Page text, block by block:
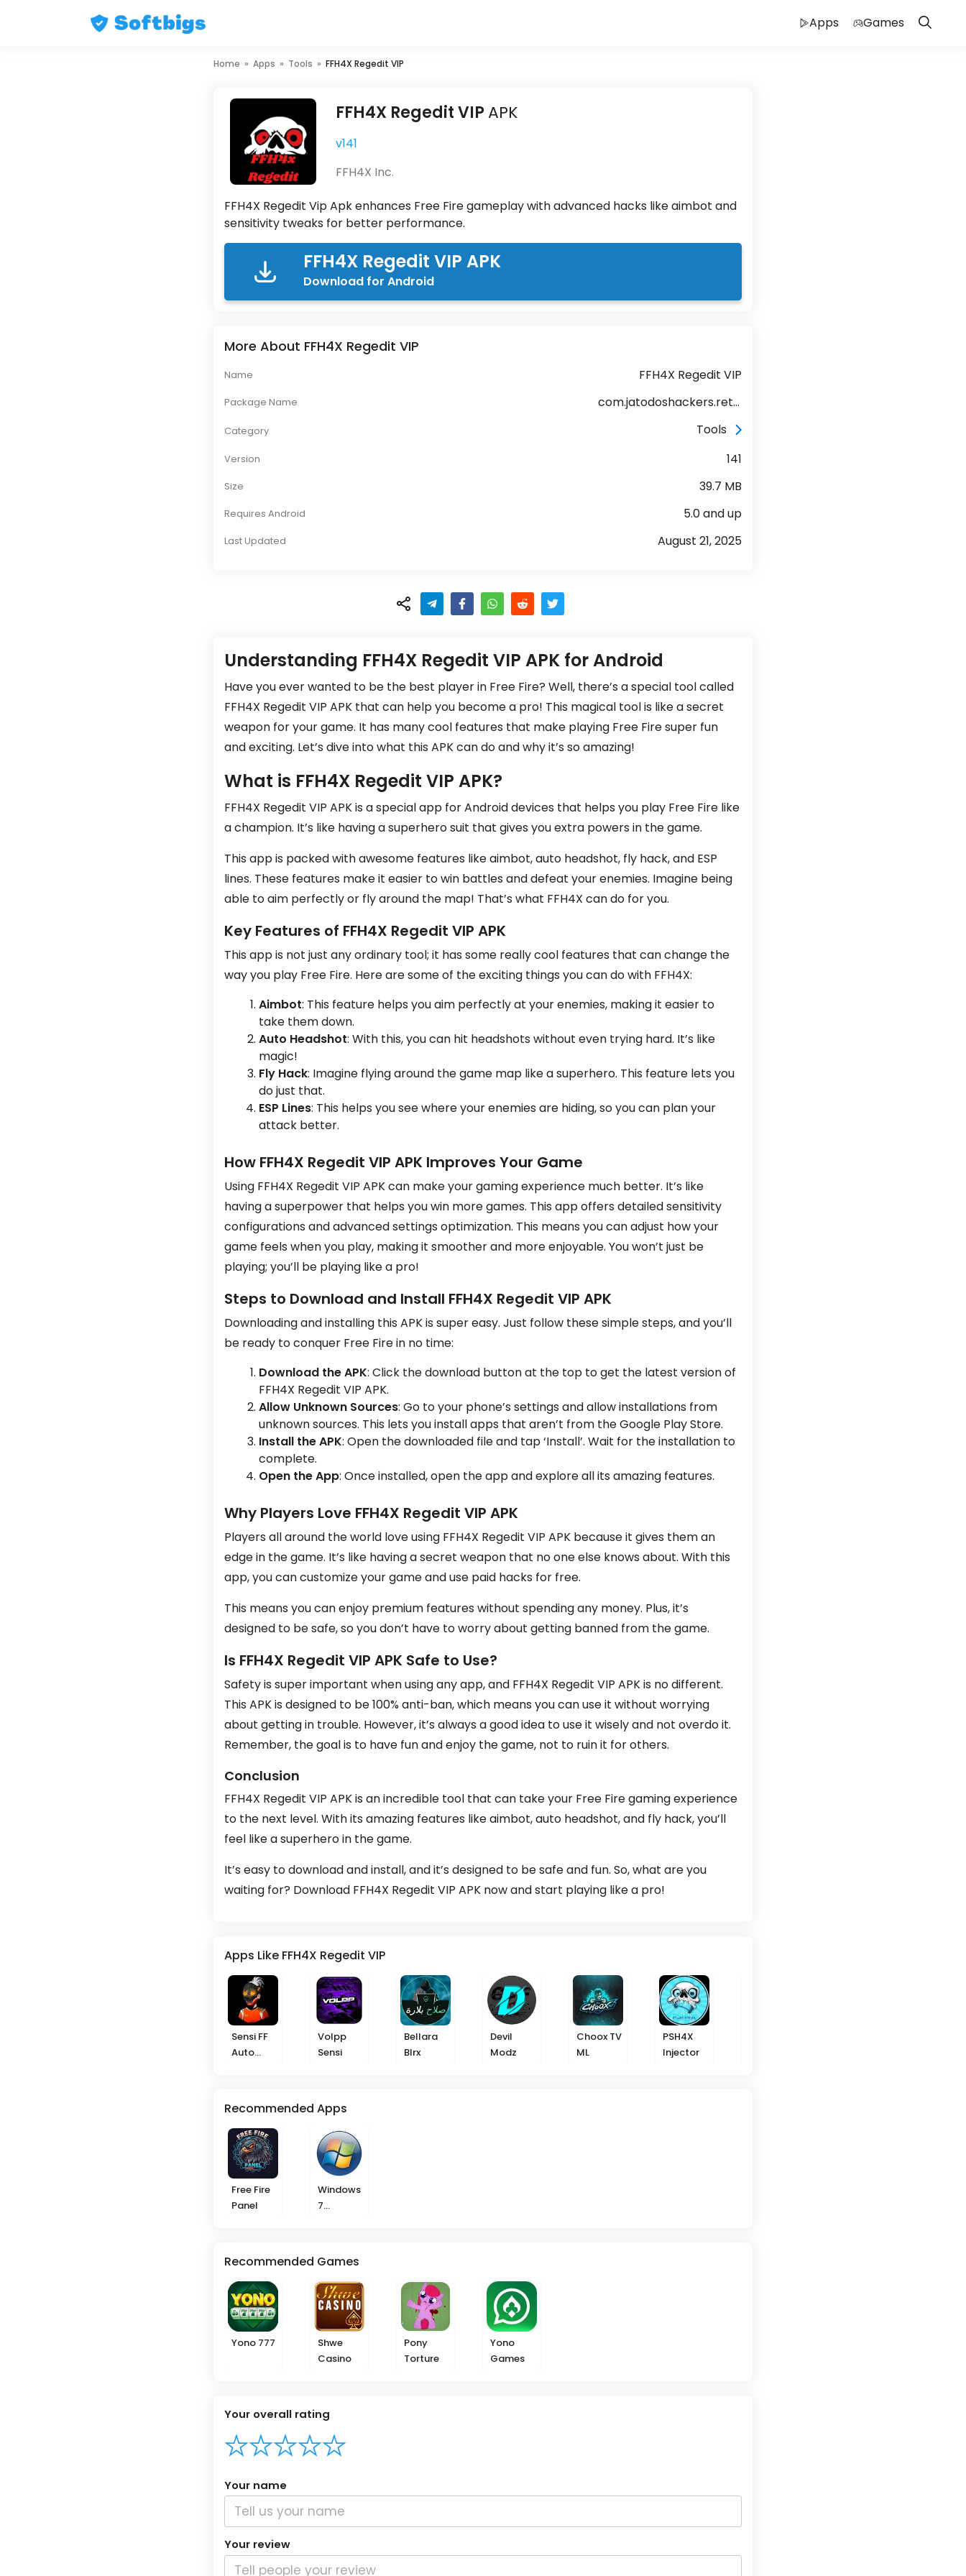
Apps Games
Home » Apps » Tools » FFH4X Regedit VIP
FFH4X Regedit VIPAPK
v141
FFH4X Inc.
FFH4X Regedit Vip Apk enhances Free Fire gameplay with advanced hacks like aimbot and
sensitivity tweaks for better performance.
FFH4X Regedit VIP APK
Download for Android
More About FFH4X Regedit VIP
Name FFH4X Regedit VIP
Package Name com.jatodoshackers.returnsffh4v140
Category Tools
Version 141
Size 39.7 MB
Requires Android 5.0 and up
Last Updated August 21, 2025
Understanding FFH4X Regedit VIP APK for Android
Have you ever wanted to be the best player in Free Fire? Well, there’s a special tool called
FFH4X Regedit VIP APK that can help you become a pro! This magical tool is like a secret
weapon for your game. It has many cool features that make playing Free Fire super fun
and exciting. Let’s dive into what this APK can do and why it’s so amazing!
What is FFH4X Regedit VIP APK?
FFH4X Regedit VIP APK is a special app for Android devices that helps you play Free Fire like
a champion. It’s like having a superhero suit that gives you extra powers in the game.
This app is packed with awesome features like aimbot, auto headshot, fly hack, and ESP
lines. These features make it easier to win battles and defeat your enemies. Imagine being
able to aim perfectly or fly around the map! That’s what FFH4X can do for you.
Key Features of FFH4X Regedit VIP APK
This app is not just any ordinary tool; it has some really cool features that can change the
way you play Free Fire. Here are some of the exciting things you can do with FFH4X:
Aimbot: This feature helps you aim perfectly at your enemies, making it easier to
take them down.
Auto Headshot: With this, you can hit headshots without even trying hard. It’s like
magic!
Fly Hack: Imagine flying around the game map like a superhero. This feature lets you
do just that.
ESP Lines: This helps you see where your enemies are hiding, so you can plan your
attack better.
How FFH4X Regedit VIP APK Improves Your Game
Using FFH4X Regedit VIP APK can make your gaming experience much better. It’s like
having a superpower that helps you win more games. This app offers detailed sensitivity
configurations and advanced settings optimization. This means you can adjust how your
game feels when you play, making it smoother and more enjoyable. You won’t just be
playing; you’ll be playing like a pro!
Steps to Download and Install FFH4X Regedit VIP APK
Downloading and installing this APK is super easy. Just follow these simple steps, and you’ll
be ready to conquer Free Fire in no time:
Download the APK: Click the download button at the top to get the latest version of
FFH4X Regedit VIP APK.
Allow Unknown Sources: Go to your phone’s settings and allow installations from
unknown sources. This lets you install apps that aren’t from the Google Play Store.
Install the APK: Open the downloaded file and tap ‘Install’. Wait for the installation to
complete.
Open the App: Once installed, open the app and explore all its amazing features.
Why Players Love FFH4X Regedit VIP APK
Players all around the world love using FFH4X Regedit VIP APK because it gives them an
edge in the game. It’s like having a secret weapon that no one else knows about. With this
app, you can customize your game and use paid hacks for free.
This means you can enjoy premium features without spending any money. Plus, it’s
designed to be safe, so you don’t have to worry about getting banned from the game.
Is FFH4X Regedit VIP APK Safe to Use?
Safety is super important when using any app, and FFH4X Regedit VIP APK is no different.
This APK is designed to be 100% anti-ban, which means you can use it without worrying
about getting in trouble. However, it’s always a good idea to use it wisely and not overdo it.
Remember, the goal is to have fun and enjoy the game, not to ruin it for others.
Conclusion
FFH4X Regedit VIP APK is an incredible tool that can take your Free Fire gaming experience
to the next level. With its amazing features like aimbot, auto headshot, and fly hack, you’ll
feel like a superhero in the game.
It’s easy to download and install, and it’s designed to be safe and fun. So, what are you
waiting for? Download FFH4X Regedit VIP APK now and start playing like a pro!
Apps Like FFH4X Regedit VIP
Sensi FF
Auto
Volpp
Sensi
Bellara
Blrx
Devil
Modz
Choox TV
ML
PSH4X
Injector
Recommended Apps
Free Fire
Panel
Windows
7
Recommended Games
Yono 777
Shwe
Casino
Pony
Torture
Yono
Games
Your overall rating
Your name
Your review